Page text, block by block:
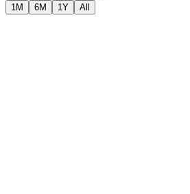
1M 6M 1Y All